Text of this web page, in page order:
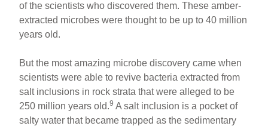
of the scientists who discovered them. These amber-
extracted microbes were thought to be up to 40 million
years old.
But the most amazing microbe discovery came when
scientists were able to revive bacteria extracted from
salt inclusions in rock strata that were alleged to be
250 million years old.9 A salt inclusion is a pocket of
salty water that became trapped as the sedimentary